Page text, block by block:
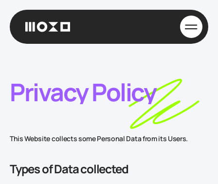
Privacy Policy
This Website collects some Personal Data from its Users.
Types of Data collected